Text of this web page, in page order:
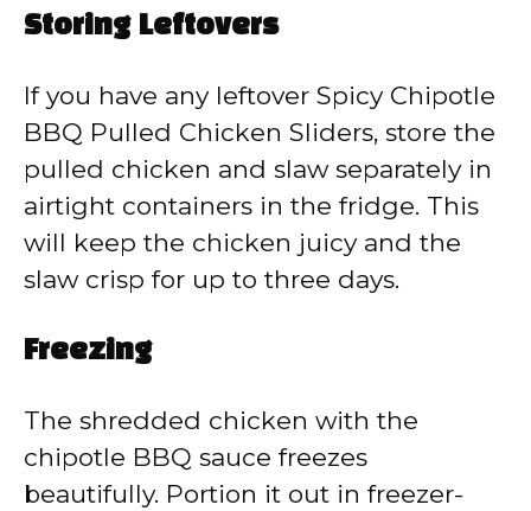
Storing Leftovers
If you have any leftover Spicy Chipotle
BBQ Pulled Chicken Sliders, store the
pulled chicken and slaw separately in
airtight containers in the fridge. This
will keep the chicken juicy and the
slaw crisp for up to three days.
Freezing
The shredded chicken with the
chipotle BBQ sauce freezes
beautifully. Portion it out in freezer-